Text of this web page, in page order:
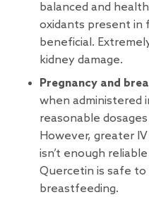
balanced and
oxidants present in
beneficial.
kidney damage.
Pregnancy and
when administered
reasonable
However, greater
isn’t enough
Quercetin is safe
breastfeeding.